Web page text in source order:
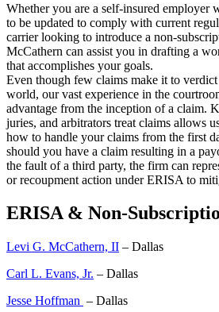
Whether you are a self-insured employer
to be updated to comply with current
carrier looking to introduce a non-
McCathern can assist you in drafting a
that accomplishes your goals.
Even though few claims make it to
world, our vast experience in the
advantage from the inception of a claim.
juries, and arbitrators treat claims allows
how to handle your claims from the first
should you have a claim resulting in a
the fault of a third party, the firm can
or recoupment action under ERISA to
ERISA & Non-
Levi G. McCathern, II – Dallas
Carl L. Evans, Jr. – Dallas
Jesse Hoffman – Dallas